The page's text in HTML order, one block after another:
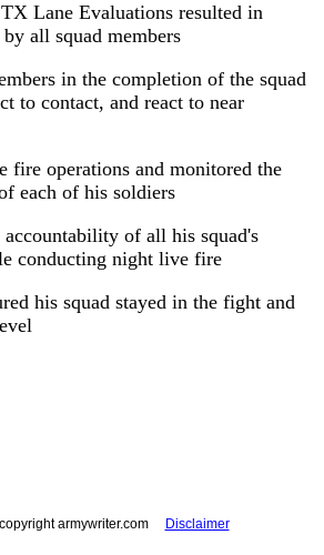
Lane Evaluations resulted in
all squad members
in the completion of the squad
to contact, and react to near
fire operations and monitored the
each of his soldiers
of all his squad's
conducting night live fire
his squad stayed in the fight and
armywriter.com Disclaimer